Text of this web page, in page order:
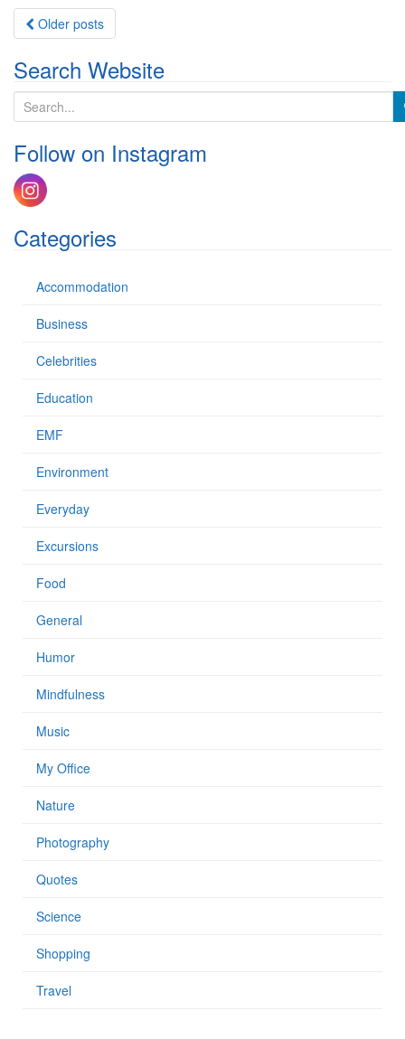
Posts
navigation
Older posts
Search Website
S
e
h
r
Follow on Instagram
Categories
Accommodation
Business
Celebrities
Education
EMF
Environment
Everyday
Excursions
Food
General
Humor
Mindfulness
Music
My Office
Nature
Photography
Quotes
Science
Shopping
Travel